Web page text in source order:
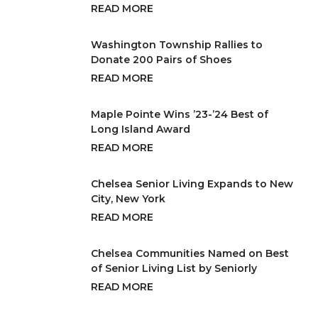
READ MORE
Washington Township Rallies to
Donate 200 Pairs of Shoes
READ MORE
Maple Pointe Wins ’23-’24 Best of
Long Island Award
READ MORE
Chelsea Senior Living Expands to New
City, New York
READ MORE
Chelsea Communities Named on Best
of Senior Living List by Seniorly
READ MORE